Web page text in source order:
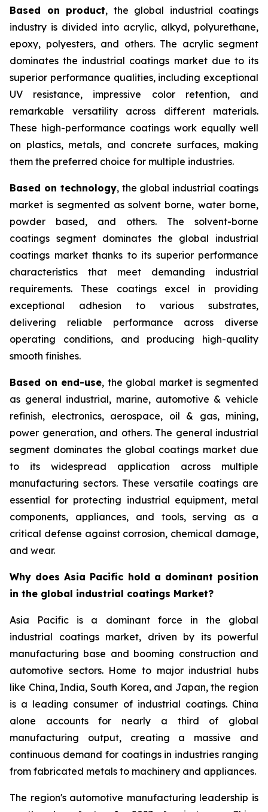
Based on product, the global industrial coatings
industry is divided into acrylic, alkyd, polyurethane,
epoxy, polyesters, and others. The acrylic segment
dominates the industrial coatings market due to its
superior performance qualities, including exceptional
UV resistance, impressive color retention, and
remarkable versatility across different materials.
These high-performance coatings work equally well
on plastics, metals, and concrete surfaces, making
them the preferred choice for multiple industries.
Based on technology, the global industrial coatings
market is segmented as solvent borne, water borne,
powder based, and others. The solvent-borne
coatings segment dominates the global industrial
coatings market thanks to its superior performance
characteristics that meet demanding industrial
requirements. These coatings excel in providing
exceptional adhesion to various substrates,
delivering reliable performance across diverse
operating conditions, and producing high-quality
smooth finishes.
Based on end-use, the global market is segmented
as general industrial, marine, automotive & vehicle
refinish, electronics, aerospace, oil & gas, mining,
power generation, and others. The general industrial
segment dominates the global coatings market due
to its widespread application across multiple
manufacturing sectors. These versatile coatings are
essential for protecting industrial equipment, metal
components, appliances, and tools, serving as a
critical defense against corrosion, chemical damage,
and wear.
Why does Asia Pacific hold a dominant position
in the global industrial coatings Market?
Asia Pacific is a dominant force in the global
industrial coatings market, driven by its powerful
manufacturing base and booming construction and
automotive sectors. Home to major industrial hubs
like China, India, South Korea, and Japan, the region
is a leading consumer of industrial coatings. China
alone accounts for nearly a third of global
manufacturing output, creating a massive and
continuous demand for coatings in industries ranging
from fabricated metals to machinery and appliances.
The region's automotive manufacturing leadership is